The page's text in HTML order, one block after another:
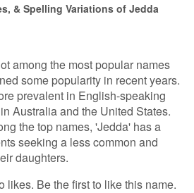
& Spelling Variations of Jedda
among the most popular names
some popularity in recent years.
prevalent in English-speaking
Australia and the United States.
the top names, 'Jedda' has a
seeking a less common and
daughters.
likes. Be the first to like this name.